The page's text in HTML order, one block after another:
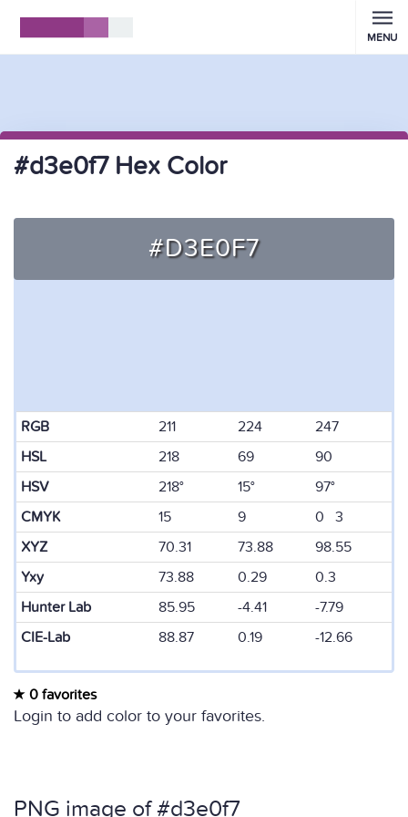
MENU
#d3e0f7 Hex Color
#D3E0F7
RGB 211 224
247
HSL
218 69
90
HSV
218° 15°
97°
CMYK
15 9
0 3
XYZ
70.31 73.88
98.55
Yxy
73.88 0.29
0.3
Hunter Lab
85.95 -4.41
-7.79
CIE-Lab
88.87 0.19 -12.66
0 favorites
Login to add color to your favorites.
PNG image of #d3e0f7